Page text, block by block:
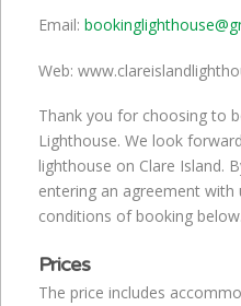
Email:
Web:
Thank you for choosing to
Lighthouse. We look
lighthouse on Clare Island.
entering an agreement with
conditions of booking below.
Prices
The price includes